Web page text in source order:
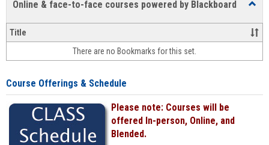
Online & face-to-face courses powered by Blackboard
&
face-
face
Title
There are no Bookmarks for this set.
Course Offerings & Schedule
Please note: Courses will be
offered In-person, Online, and
Blended.